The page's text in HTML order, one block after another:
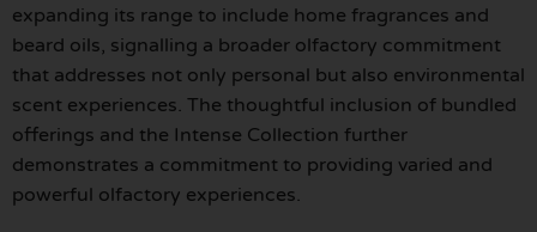
expanding its range to include home fragrances and
beard oils, signalling a broader olfactory commitment
that addresses not only personal but also environmental
scent experiences. The thoughtful inclusion of bundled
offerings and the Intense Collection further
demonstrates a commitment to providing varied and
powerful olfactory experiences.